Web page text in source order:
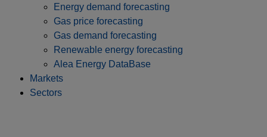
Energy demand forecasting
Gas price forecasting
Gas demand forecasting
Renewable energy forecasting
Alea Energy DataBase
Markets
Sectors